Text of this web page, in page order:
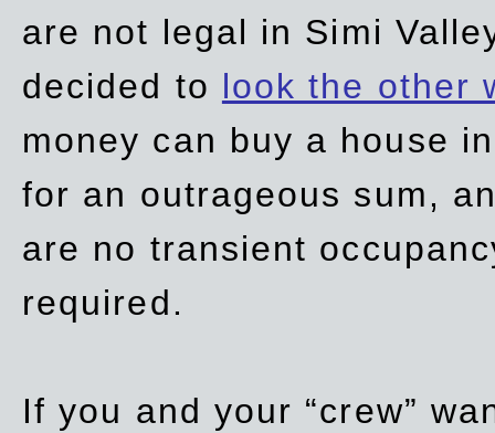
are not legal in Simi
decided to look the other
money can buy a house
for an outrageous sum,
are no transient
required.
If you and your “crew”